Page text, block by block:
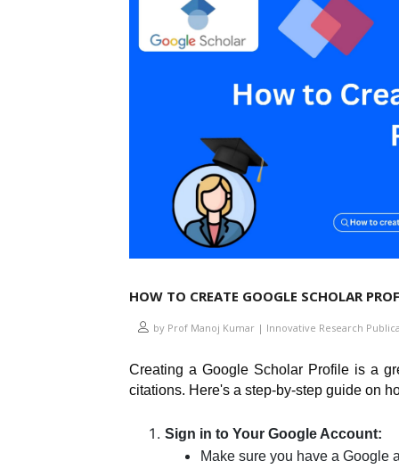
HOW TO CREATE GOOGLE SCHOLAR
by Prof Manoj Kumar | Innovative Research
Creating a Google Scholar Profile is a
citations. Here's a step-by-step guide on
Sign in to Your Google Account:
Make sure you have a Google